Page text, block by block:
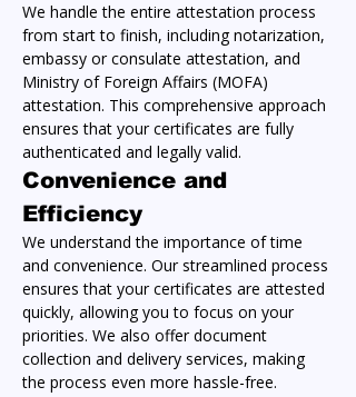
We handle the entire attestation process
from start to finish, including notarization,
embassy or consulate attestation, and
Ministry of Foreign Affairs (MOFA)
attestation. This comprehensive approach
ensures that your certificates are fully
authenticated and legally valid.
Convenience and
Efficiency
We understand the importance of time
and convenience. Our streamlined process
ensures that your certificates are attested
quickly, allowing you to focus on your
priorities. We also offer document
collection and delivery services, making
the process even more hassle-free.